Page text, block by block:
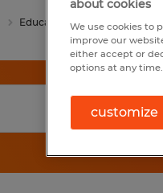
Education
about cookies
We use cookies to
improve our
either accept or
options at any
customize